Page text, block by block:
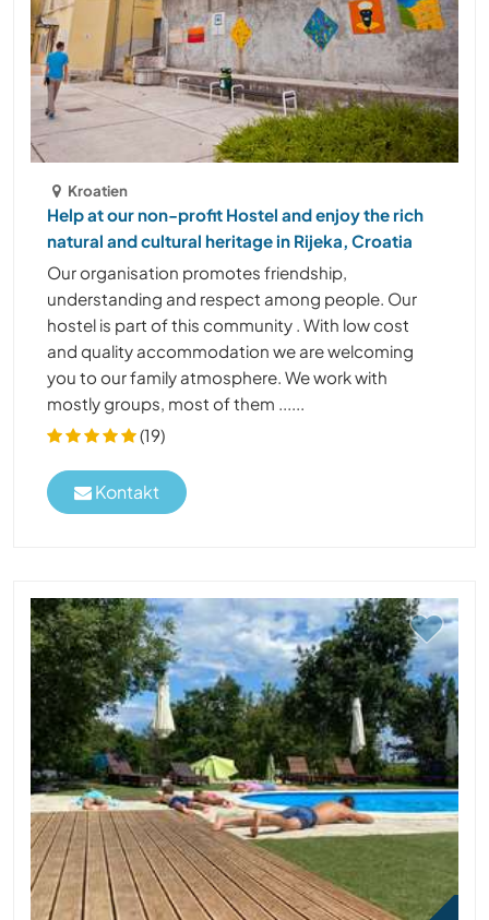
Kroatien
Help at our non-profit Hostel and enjoy the rich
natural and cultural heritage in Rijeka, Croatia
Our organisation promotes friendship,
understanding and respect among people. Our
hostel is part of this community . With low cost
and quality accommodation we are welcoming
you to our family atmosphere. We work with
mostly groups, most of them ......
(19)
Kontakt